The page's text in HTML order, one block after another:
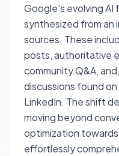
Google's evolving AI
synthesized from an
sources. These
posts, authoritative
community Q&A,
discussions found
LinkedIn. The shift
moving beyond
optimization
effortlessly